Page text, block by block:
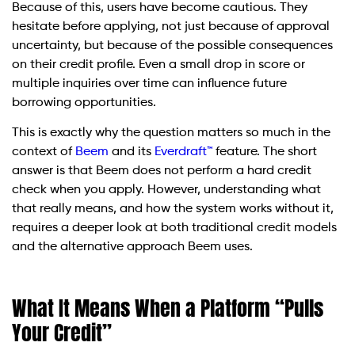
Because of this, users have become cautious. They
hesitate before applying, not just because of approval
uncertainty, but because of the possible consequences
on their credit profile. Even a small drop in score or
multiple inquiries over time can influence future
borrowing opportunities.
This is exactly why the question matters so much in the
context of Beem and its Everdraft™ feature. The short
answer is that Beem does not perform a hard credit
check when you apply. However, understanding what
that really means, and how the system works without it,
requires a deeper look at both traditional credit models
and the alternative approach Beem uses.
What It Means When a Platform “Pulls
Your Credit”